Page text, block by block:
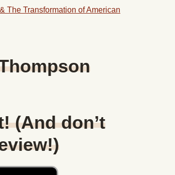
The Transformation of American
(And don’t